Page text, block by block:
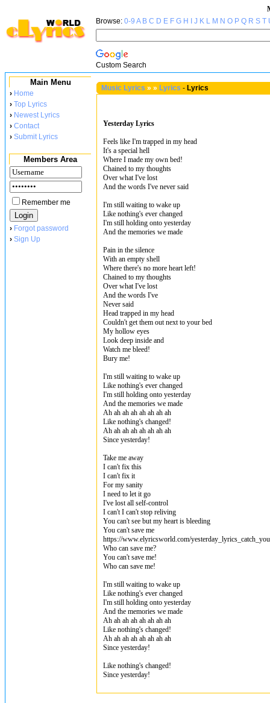
Browse: 0-9 A B C D E F G H J K L M N O P Q R S T
Custom Search
Main Menu
› Home
› Top Lyrics
› Newest Lyrics
› Contact
› Submit Lyrics
Members Area
Remember me
› Forgot password
› Sign Up
Music Lyrics » » Lyrics - Lyrics
Yesterday Lyrics
Feels like I'm trapped in my head
It's a special hell
Where I made my own bed!
Chained to my thoughts
Over what I've lost
And the words I've never said
I'm still waiting to wake up
Like nothing's ever changed
I'm still holding onto yesterday
And the memories we made
Pain in the silence
With an empty shell
Where there's no more heart left!
Chained to my thoughts
Over what I've lost
And the words I've
Never said
Head trapped in my head
Couldn't get them out next to your bed
My hollow eyes
Look deep inside and
Watch me bleed!
Bury me!
I'm still waiting to wake up
Like nothing's ever changed
I'm still holding onto yesterday
And the memories we made
Ah ah ah ah ah ah ah ah
Like nothing's changed!
Ah ah ah ah ah ah ah ah
Since yesterday!
Take me away
I can't fix this
I can't fix it
For my sanity
I need to let it go
I've lost all self-control
I can't I can't stop reliving
You can't see but my heart is bleeding
You can't save me
https://www.elyricsworld.com/
Who can save me?
You can't save me!
Who can save me!
I'm still waiting to wake up
Like nothing's ever changed
I'm still holding onto yesterday
And the memories we made
Ah ah ah ah ah ah ah ah
Like nothing's changed!
Ah ah ah ah ah ah ah ah
Since yesterday!
Like nothing's changed!
Since yesterday!